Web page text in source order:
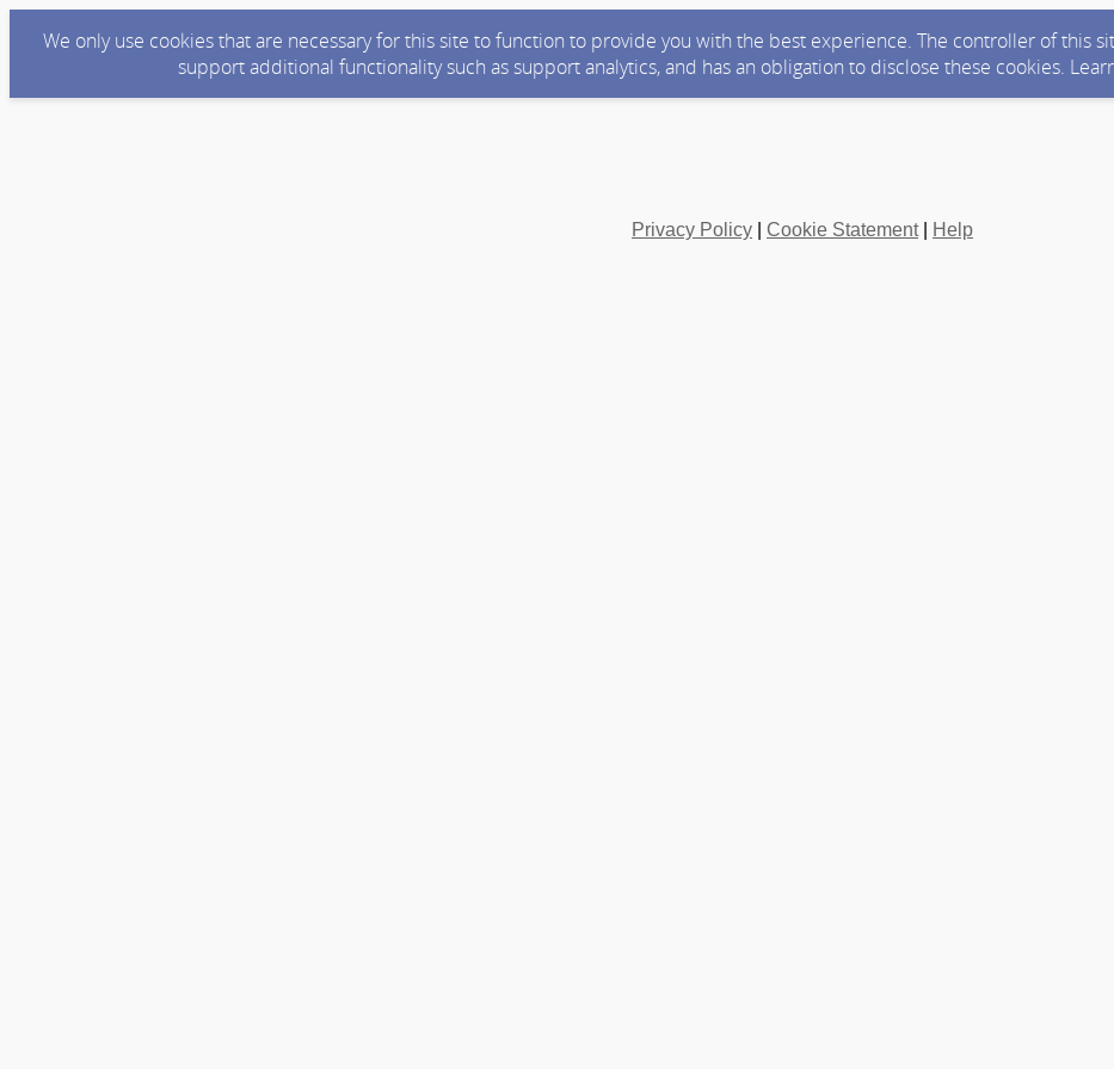
We only use cookies that are necessary for this site to function to provide you with the best experience. The controller of this
support additional functionality such as support analytics, and has an obligation to disclose these cookies.
Privacy Policy Cookie Statement| Help